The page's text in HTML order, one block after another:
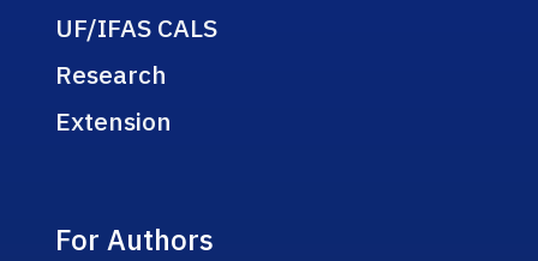
UF/IFAS CALS
Research
Extension
For Authors